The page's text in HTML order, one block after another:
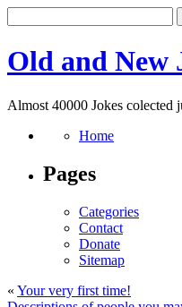
Old and New
Almost 40000 Jokes colected
Home
Pages
Categories
Contact
Donate
Sitemap
« Your very first time!